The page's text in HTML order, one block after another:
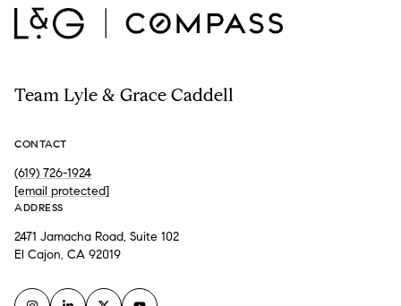
Team Lyle & Grace Caddell
CONTACT
(619) 726-1924
[email protected]
ADDRESS
2471 Jamacha Road, Suite 102
El Cajon, CA 92019